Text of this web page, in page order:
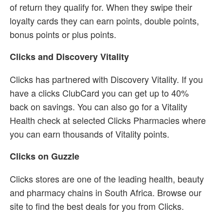
of return they qualify for. When they swipe their
loyalty cards they can earn points, double points,
bonus points or plus points.
Clicks and Discovery Vitality
Clicks has partnered with Discovery Vitality. If you
have a clicks ClubCard you can get up to 40%
back on savings. You can also go for a Vitality
Health check at selected Clicks Pharmacies where
you can earn thousands of Vitality points.
Clicks on Guzzle
Clicks stores are one of the leading health, beauty
and pharmacy chains in South Africa. Browse our
site to find the best deals for you from Clicks.